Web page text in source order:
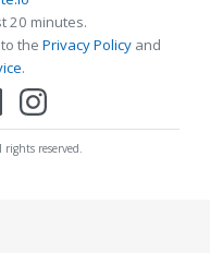
20 minutes.
the Privacy Policy and
.
reserved.